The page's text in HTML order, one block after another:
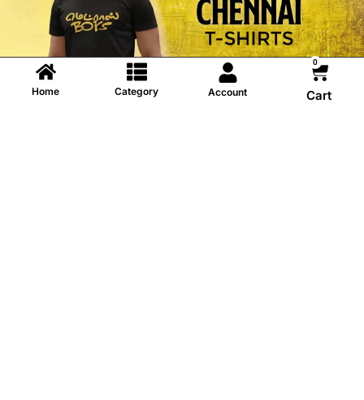
Home Category Account
0
Cart